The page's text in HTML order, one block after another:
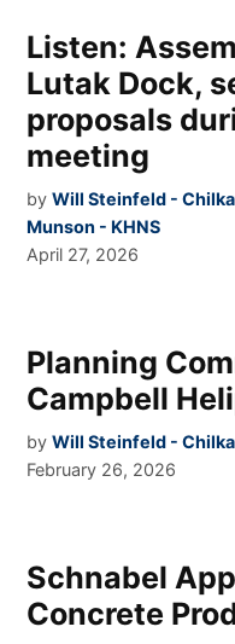
Listen:
Lutak Dock,
proposals
meeting
by Will Steinfeld -
Munson - KHNS
April 27, 2026
Planning
Campbell
by Will Steinfeld -
February 26, 2026
Schnabel
Concrete